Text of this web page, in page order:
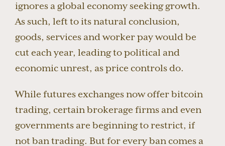
ignores a global economy seeking growth.
As such, left to its natural conclusion,
goods, services and worker pay would be
cut each year, leading to political and
economic unrest, as price controls do.
While futures exchanges now offer bitcoin
trading, certain brokerage firms and even
governments are beginning to restrict, if
not ban trading. But for every ban comes a